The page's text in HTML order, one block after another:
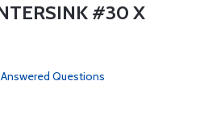
#30 X
Questions